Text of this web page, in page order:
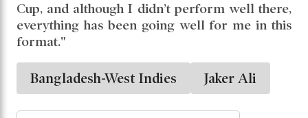
Cup, and although I didn’t perform well there,
everything has been going well for me in this
format."
Bangladesh-West Indies Jaker Ali